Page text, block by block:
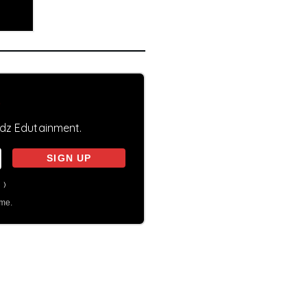
Edutainment.
)